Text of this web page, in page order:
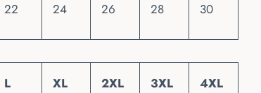
22 24 26 28 30
L XL 2XL 3XL 4XL